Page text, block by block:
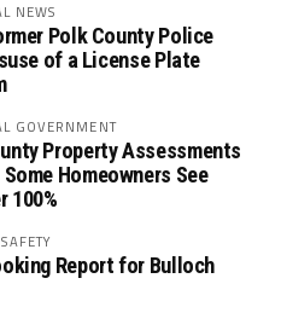
NEWS
Polk County Police
of a License Plate
GOVERNMENT
Property Assessments
Homeowners See
100%
Report for Bulloch